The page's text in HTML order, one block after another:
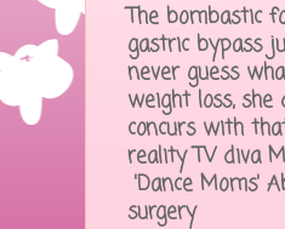
The bombastic
gastric bypass
never guess
weight loss,
concurs with
reality TV diva
'Dance Moms'
surgery